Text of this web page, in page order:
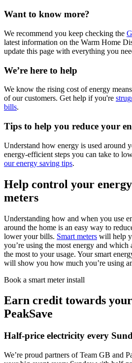
Want to know more?
We recommend you keep checking the
latest information on the Warm Home
update this page with everything you
We’re here to help
We know the rising cost of energy
of our customers. Get help if you're
bills.
Tips to help you reduce your
Understand how energy is used around
energy-efficient steps you can take to
our energy saving tips.
Help control your
meters
Understanding how and when you use
around the home is an easy way to
lower your bills. Smart meters will help
you’re using the most energy and
the most to your usage. Your smart
will show you how much you’re using
Book a smart meter install
Earn credit towards
PeakSave
Half-price electricity every
We’re proud partners of Team GB and